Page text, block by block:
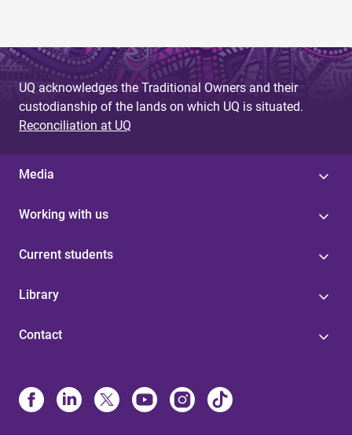
UQ acknowledges the Traditional Owners and their
custodianship of the lands on which UQ is situated.
Reconciliation at UQ
Media
Working with us
Current students
Library
Contact